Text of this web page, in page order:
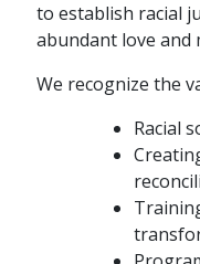
to establish racial
abundant love and
We recognize the
Racial